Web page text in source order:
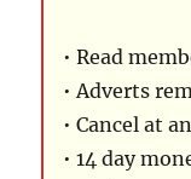
• Read
• Adverts
• Cancel at
• 14 day